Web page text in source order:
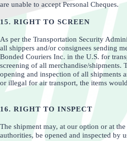
are unable to accept Personal Cheques.
15. RIGHT TO SCREEN
As per the Transportation Security
all shippers and/or consignees sending
Bonded Couriers Inc. in the U.S. for
screening of all merchandise/shipments.
opening and inspection of all shipments
or illegal for air transport, the items
16. RIGHT TO INSPECT
The shipment may, at our option or at
authorities, be opened and inspected by